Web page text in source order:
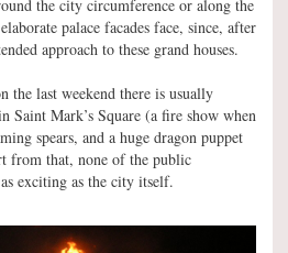
the city circumference or along the
palace facades face, since, after
approach to these grand houses.
last weekend there is usually
Saint Mark’s Square (a fire show when
spears, and a huge dragon puppet
from that, none of the public
exciting as the city itself.